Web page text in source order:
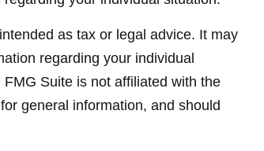
as tax or legal advice. It may
regarding your individual
Suite is not affiliated with the
general information, and should